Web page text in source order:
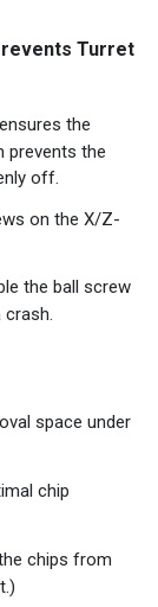
Turret
the
prevents the
off.
on the X/Z-
the ball screw
space under
chip
chips from